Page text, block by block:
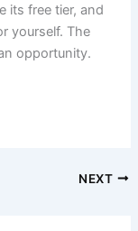
its free tier, and
yourself. The
opportunity.
NEXT